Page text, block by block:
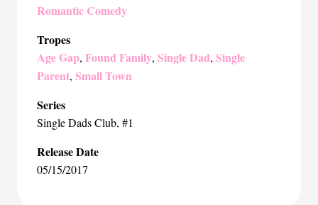
Romantic Comedy
Tropes
Age Gap, Found Family, Single Dad, Single
Parent, Small Town
Series
Single Dads Club, #1
Release Date
05/15/2017